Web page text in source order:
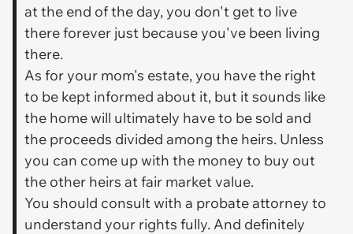
at the end of the day, you don't get to live
there forever just because you've been living
there.
As for your mom's estate, you have the right
to be kept informed about it, but it sounds like
the home will ultimately have to be sold and
the proceeds divided among the heirs. Unless
you can come up with the money to buy out
the other heirs at fair market value.
You should consult with a probate attorney to
understand your rights fully. And definitely